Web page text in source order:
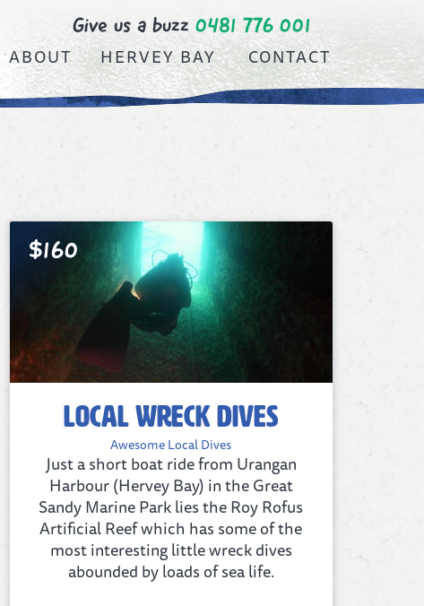
Give us a buzz 0481 776 001
ABOUT HERVEY BAY CONTACT
Local Wreck Dives
Awesome Local Dives
Just a short boat ride from Urangan
Harbour (Hervey Bay) in the Great
Sandy Marine Park lies the Roy Rofus
Artificial Reef which has some of the
most interesting little wreck dives
abounded by loads of sea life.
$160